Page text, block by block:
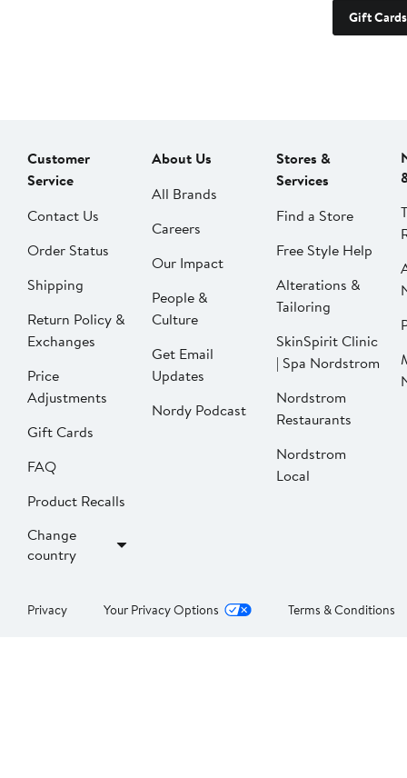
Gift Cards
Customer
Service
Contact Us
Order Status
Shipping
Return Policy &
Exchanges
Price
Adjustments
Gift Cards
FAQ
Product Recalls
Change
country
About Us
All Brands
Careers
Our Impact
People &
Culture
Get Email
Updates
Nordy Podcast
Stores &
Services
Find a Store
Free Style Help
Alterations &
Tailoring
SkinSpirit Clinic
| Spa Nordstrom
Nordstrom
Restaurants
Nordstrom
Local
Privacy Your Privacy Options Terms & Conditions